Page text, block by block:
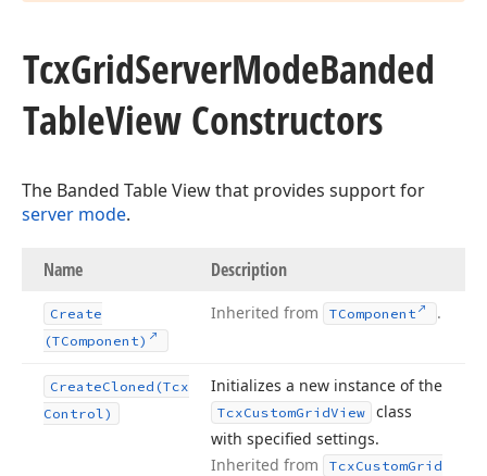
TcxGridServerModeBanded
TableView Constructors
The Banded Table View that provides support for
server mode.
Name Description
Create
(TComponent)
Inherited from TComponent .
CreateCloned (Tcx
Control)
Initializes a new instance of the
TcxCustomGridView
class
with specified settings.
Inherited from
TcxCustomGrid